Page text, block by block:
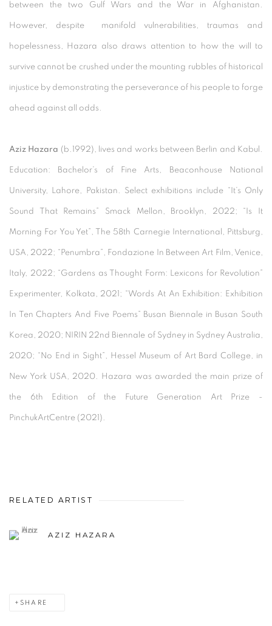
between the two Gulf Wars and the War in Afghanistan.
However, despite manifold vulnerabilities, traumas and
hopelessness, Hazara also draws attention to how the will to
survive cannot be crushed under the mounting rubbles of historical
injustice by demonstrating the perseverance of his people to forge
ahead against all odds.
Aziz Hazara (b.1992), lives and works between Berlin and Kabul.
Education: Bachelor’s of Fine Arts, Beaconhouse National
University, Lahore, Pakistan. Select exhibitions include “It’s Only
Sound That Remains” Smack Mellon, Brooklyn, 2022; “Is It
Morning For You Yet”, The 58th Carnegie International, Pittsburg,
USA, 2022; “Penumbra”, Fondazione In Between Art Film, Venice,
Italy, 2022; “Gardens as Thought Form: Lexicons for Revolution”
Experimenter, Kolkata, 2021; “Words At An Exhibition: Exhibition
In Ten Chapters And Five Poems” Busan Biennale in Busan South
Korea, 2020; NIRIN 22nd Biennale of Sydney in Sydney Australia,
2020; “No End in Sight”, Hessel Museum of Art Bard College, in
New York USA, 2020. Hazara was awarded the main prize of
the 6th Edition of the Future Generation Art Prize -
PinchukArtCentre (2021).
RELATED ARTIST
AZIZ HAZARA
SHARE